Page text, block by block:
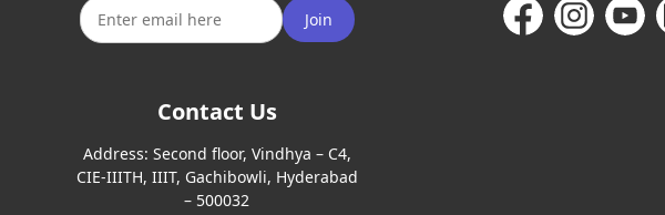
Join
Contact Us
Address: Second floor, Vindhya – C4,
CIE-IIITH, IIIT, Gachibowli, Hyderabad
– 500032